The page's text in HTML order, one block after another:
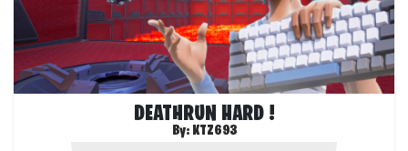
DEATHRUN HARD !
By: KTZ693